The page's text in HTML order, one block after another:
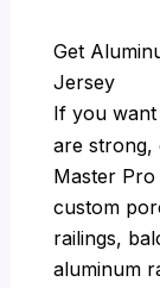
Get
Jersey
If you
are strong,
Master Pro
custom
railings,
aluminum